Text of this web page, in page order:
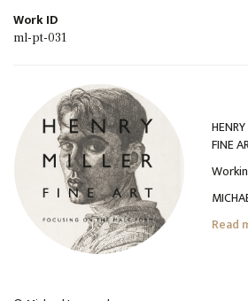
Work ID
ml-pt-031
FINE
Read